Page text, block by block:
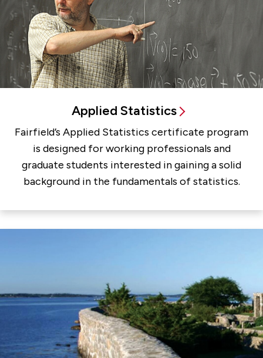
Applied Statistics
Fairfield’s Applied Statistics certificate program
is designed for working professionals and
graduate students interested in gaining a solid
background in the fundamentals of statistics.